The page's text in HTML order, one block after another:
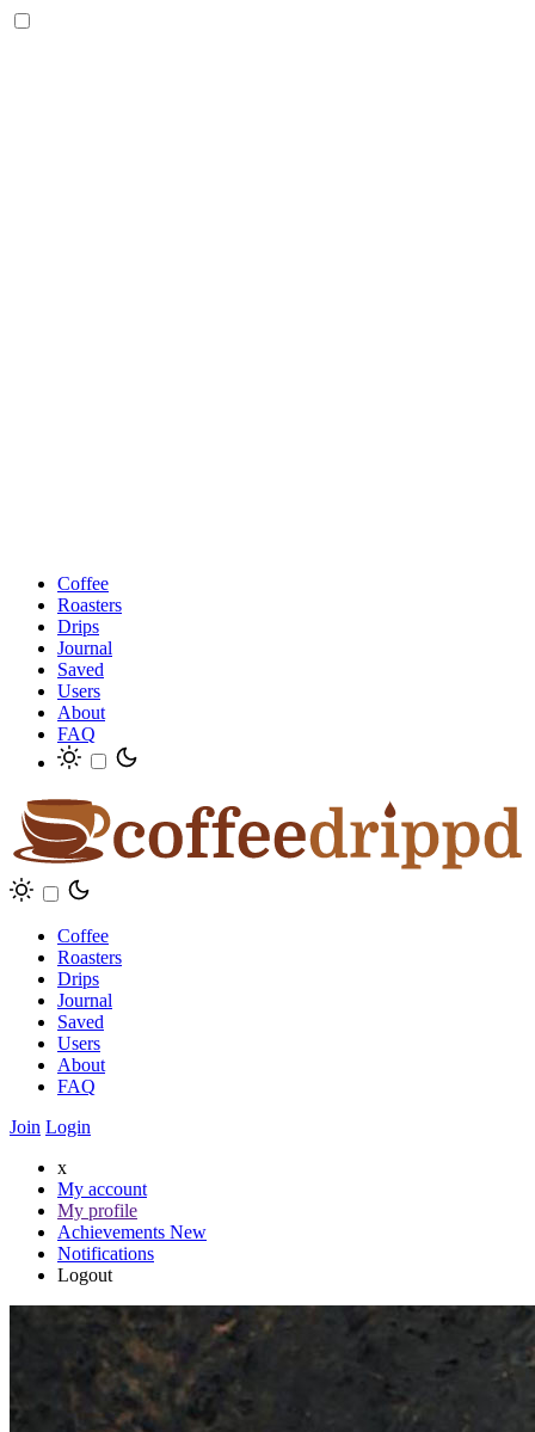
Coffee
Roasters
Drips
Journal
Saved
Users
About
FAQ
Coffee
Roasters
Drips
Journal
Saved
Users
About
FAQ
Join Login
x
My account
My profile
Achievements New
Notifications
Logout